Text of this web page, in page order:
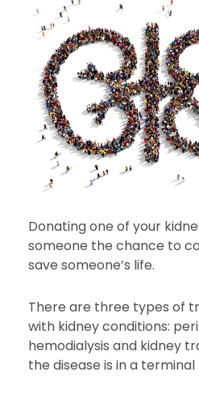
Donating one of your
someone the chance to
save someone’s life.
There are three types of
with kidney conditions:
hemodialysis and kidney
the disease is in a